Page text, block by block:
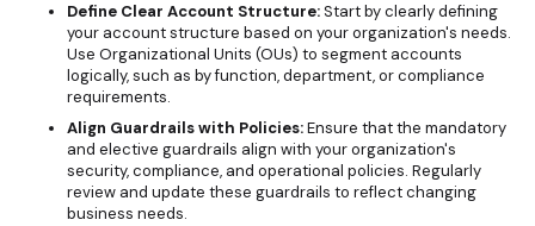
Define Clear Account Structure:Start by clearly defining
your account structure based on your organization's needs.
Use Organizational Units (OUs) to segment accounts
logically, such as by function, department, or compliance
requirements.
Align Guardrails with Policies:Ensure that the mandatory
and elective guardrails align with your organization's
security, compliance, and operational policies. Regularly
review and update these guardrails to reflect changing
business needs.